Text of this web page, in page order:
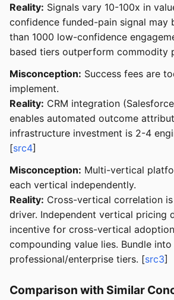
Reality: Signals vary 10-100x in
confidence funded-pain signal may
than 1000 low-confidence
based tiers outperform commodity
Misconception: Success fees are
implement.
Reality: CRM integration
enables automated outcome
infrastructure investment is 2-4
[src4]
Misconception: Multi-vertical
each vertical independently.
Reality: Cross-vertical correlation
driver. Independent vertical pricing
incentive for cross-vertical
compounding value lies. Bundle into
professional/enterprise tiers. [src3]
Comparison with Similar